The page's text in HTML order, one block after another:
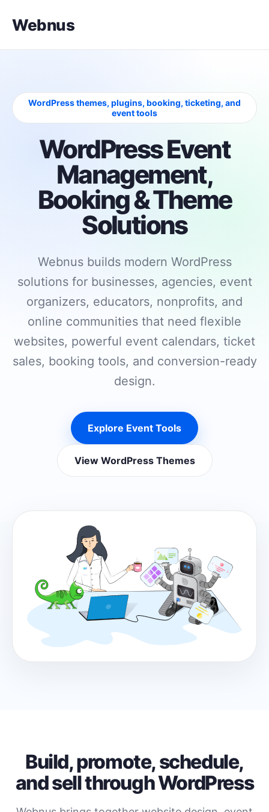
Webnus
WordPress themes, plugins, booking, ticketing, and
event tools
WordPress Event
Management,
Booking & Theme
Solutions
Webnus builds modern WordPress
solutions for businesses, agencies, event
organizers, educators, nonprofits, and
online communities that need flexible
websites, powerful event calendars, ticket
sales, booking tools, and conversion-ready
design.
Explore Event Tools
View WordPress Themes
Build, promote, schedule,
and sell through WordPress